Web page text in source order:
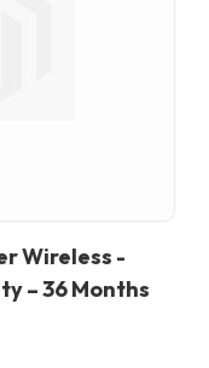
Wireless -
– 36 Months